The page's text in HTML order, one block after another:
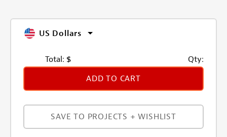
US Dollars
Total: $
Qty:
ADD TO CART
SAVE TO PROJECTS + WISHLIST